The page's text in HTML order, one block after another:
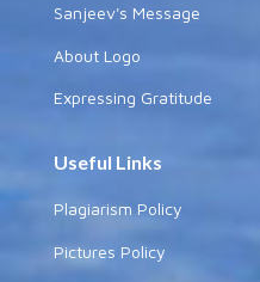
Sanjeev's Message
About Logo
Expressing Gratitude
Useful Links
Plagiarism Policy
Pictures Policy